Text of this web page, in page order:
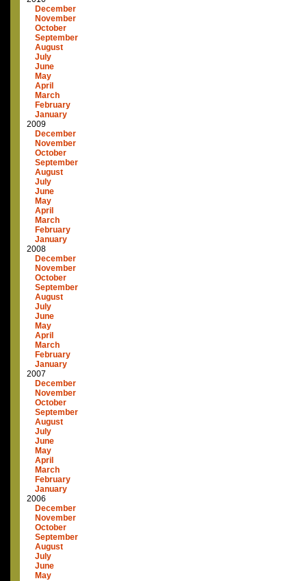
December
November
October
September
August
July
June
May
April
March
February
January
2009
December
November
October
September
August
July
June
May
April
March
February
January
2008
December
November
October
September
August
July
June
May
April
March
February
January
2007
December
November
October
September
August
July
June
May
April
March
February
January
2006
December
November
October
September
August
July
June
May